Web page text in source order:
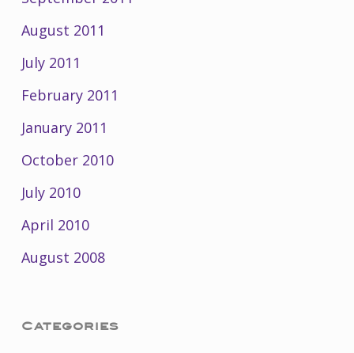
August 2011
July 2011
February 2011
January 2011
October 2010
July 2010
April 2010
August 2008
Categories